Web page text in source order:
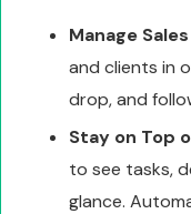
Manage
and clients in
drop, and
Stay on Top
to see tasks,
glance.